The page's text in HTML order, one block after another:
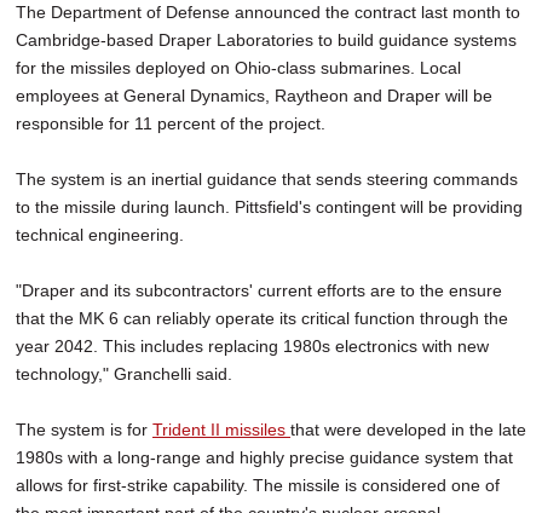
The Department of Defense announced the contract last month to
Cambridge-based Draper Laboratories to build guidance systems
for the missiles deployed on Ohio-class submarines. Local
employees at General Dynamics, Raytheon and Draper will be
responsible for 11 percent of the project.
The system is an inertial guidance that sends steering commands
to the missile during launch. Pittsfield's contingent will be providing
technical engineering.
"Draper and its subcontractors' current efforts are to the ensure
that the MK 6 can reliably operate its critical function through the
year 2042. This includes replacing 1980s electronics with new
technology," Granchelli said.
The system is for Trident II missiles that were developed in the late
1980s with a long-range and highly precise guidance system that
allows for first-strike capability. The missile is considered one of